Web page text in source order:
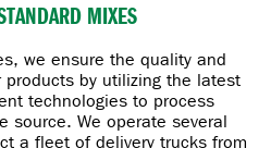
MIXES
we ensure the quality and
by utilizing the latest
technologies to process
source. We operate several
a fleet of delivery trucks from